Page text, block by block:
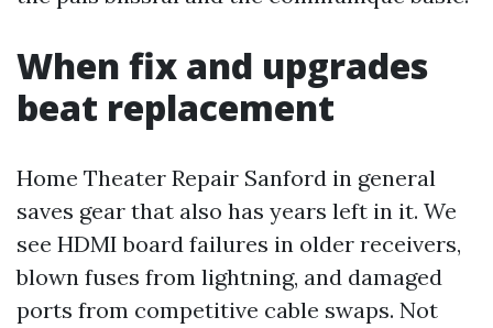
When fix and upgrades
beat replacement
Home Theater Repair Sanford in general
saves gear that also has years left in it. We
see HDMI board failures in older receivers,
blown fuses from lightning, and damaged
ports from competitive cable swaps. Not